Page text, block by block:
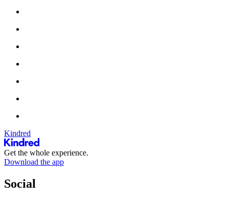
Kindred
Get the whole experience.
Download the app
Social